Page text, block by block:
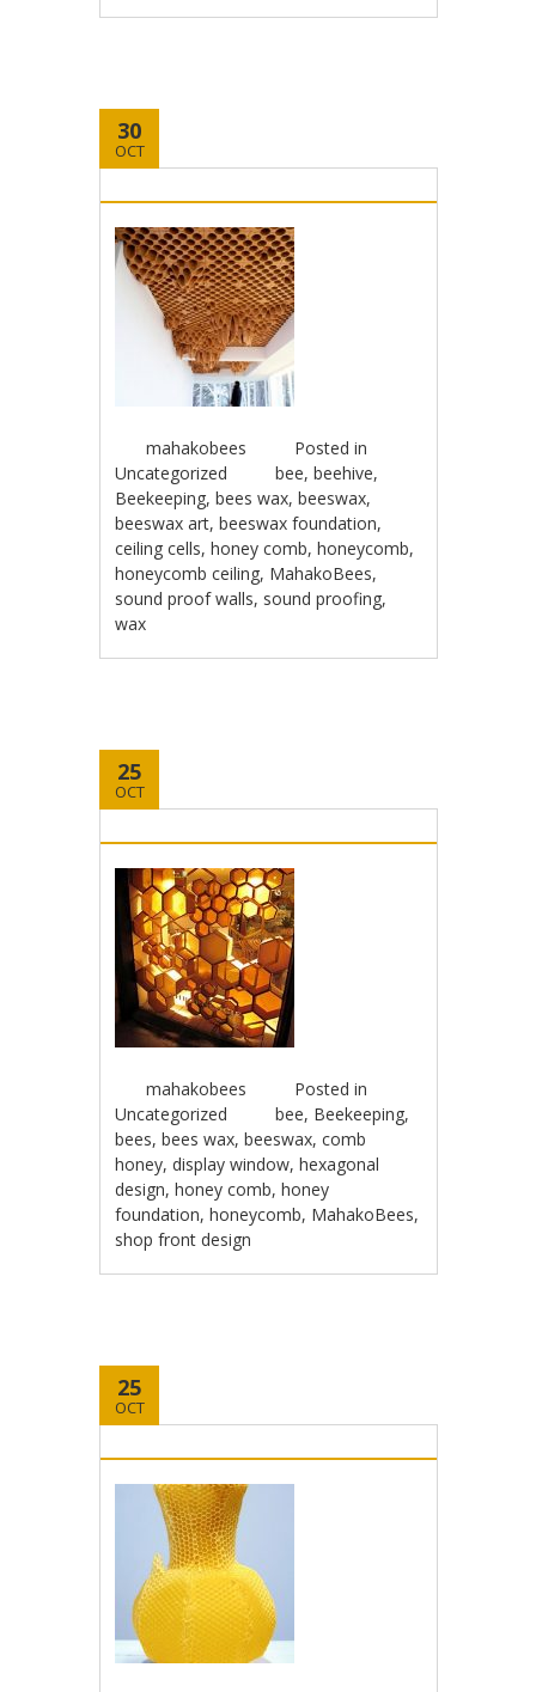
30
OCT
mahakobees
Posted in
Uncategorized
bee,beehive,
Beekeeping,bees wax,beeswax,
beeswax art,beeswax foundation,
ceiling cells,honey comb,honeycomb,
honeycomb ceiling, MahakoBees,
sound proof walls, sound proofing,
wax
25
OCT
mahakobees
Posted in
Uncategorized
bee, Beekeeping,
bees,bees wax,beeswax,comb
honey,display window,hexagonal
design,honey comb,honey
foundation,honeycomb, MahakoBees,
shop front design
25
OCT